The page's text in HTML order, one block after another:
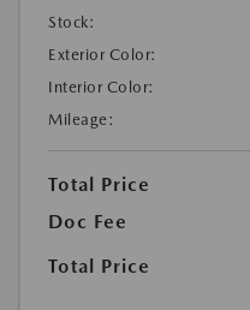
Stock:
Exterior Color:
Interior Color:
Mileage:
Total Price
Doc Fee
Total Price